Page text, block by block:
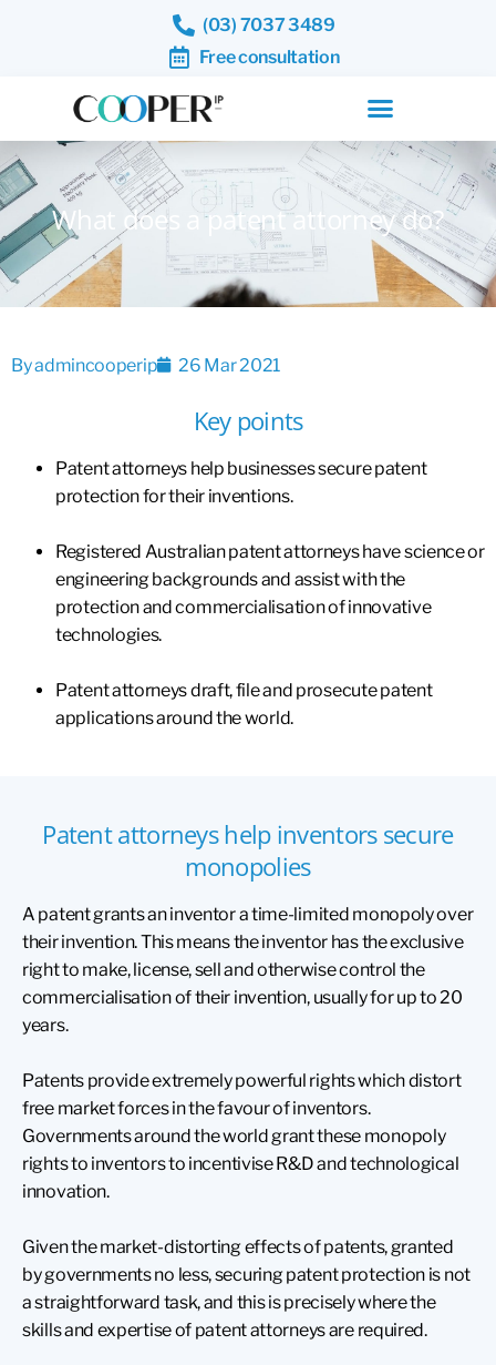
(03) 7037 3489
Free consultation
What does a patent attorney do?
Byadmincooperip 26 Mar 2021
Key points
Patent attorneys help businesses secure patent
protection for their inventions.
Registered Australian patent attorneys have science or
engineering backgrounds and assist with the
protection and commercialisation of innovative
technologies.
Patent attorneys draft, file and prosecute patent
applications around the world.
Patent attorneys help inventors secure
monopolies
A patent grants an inventor a time-limited monopoly over
their invention. This means the inventor has the exclusive
right to make, license, sell and otherwise control the
commercialisation of their invention, usually for up to 20
years.
Patents provide extremely powerful rights which distort
free market forces in the favour of inventors.
Governments around the world grant these monopoly
rights to inventors to incentivise R&D and technological
innovation.
Given the market-distorting effects of patents, granted
by governments no less, securing patent protection is not
a straightforward task, and this is precisely where the
skills and expertise of patent attorneys are required.